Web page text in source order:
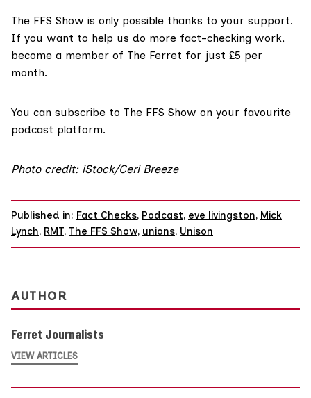
The FFS Show is only possible thanks to your support.
If you want to help us do more fact-checking work,
become a member of The Ferret for just £5 per
month.
You can subscribe to The FFS Show on your favourite
podcast platform.
Photo credit: iStock/Ceri Breeze
Published in: Fact Checks, Podcast, eve livingston, Mick
Lynch, RMT, The FFS Show, unions, Unison
AUTHOR
Ferret Journalists
VIEW ARTICLES